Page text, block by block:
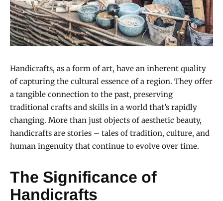
Handicrafts, as a form of art, have an inherent quality
of capturing the cultural essence of a region. They offer
a tangible connection to the past, preserving
traditional crafts and skills in a world that’s rapidly
changing. More than just objects of aesthetic beauty,
handicrafts are stories – tales of tradition, culture, and
human ingenuity that continue to evolve over time.
The Significance of
Handicrafts